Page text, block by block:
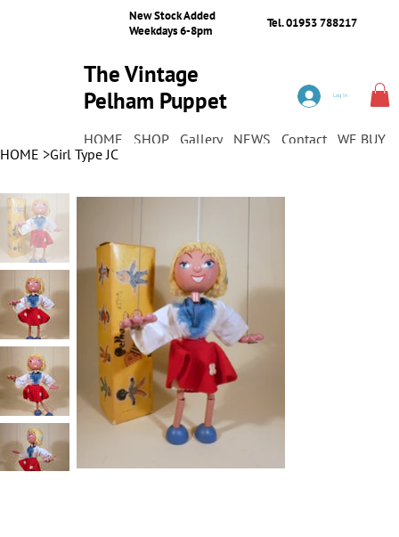
New Stock Added
Weekdays 6-8pm
Tel. 01953 788217
The Vintage
Pelham Puppet
HOME SHOP Gallery NEWS Contact WE BUY
Log In
HOME >Girl Type JC